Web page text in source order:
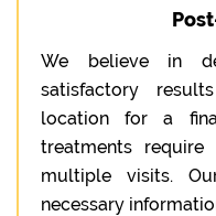
We believe in
satisfactory
location for a
treatments
multiple visits.
necessary